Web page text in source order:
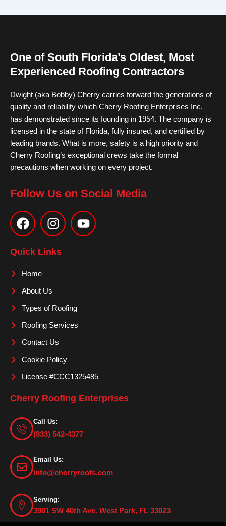
One of South Florida’s Oldest, Most
Experienced Roofing Contractors
Dwight (aka Bobby) Cherry carries forward the generations of
quality and reliability which Cherry Roofing Enterprises Inc.
has demonstrated since its founding in 1954. The company is
licensed in the state of Florida, fully insured, and certified by
leading brands. What is more, safety is a high priority and
Cherry Roofing’s exceptional crews take the formal
precautions when working on every project.
Follow Us on Social Media
a
c
e
b
o
k
n
s
t
a
m
o
u
Quick Links
Home
About Us
Types of Roofing
Roofing Services
Contact Us
Cookie Policy
License #CCC1325485
Cherry Roofing Enterprises
Call Us:
(833) 542-4377
Email Us:
info@cherryroofs.com
Serving:
3901 SW 40th Ave. West Park, FL 33023